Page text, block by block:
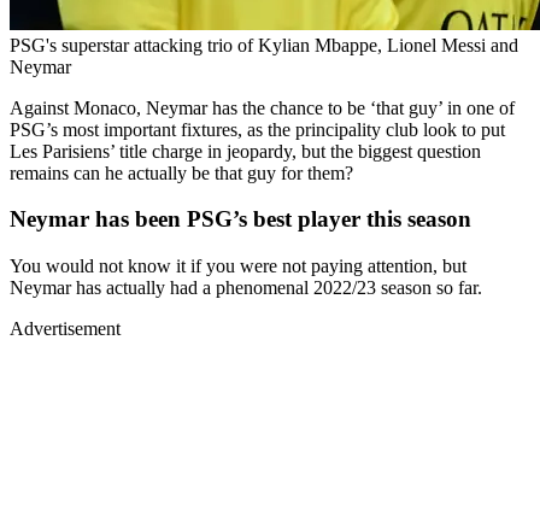
PSG's superstar attacking trio of Kylian Mbappe, Lionel Messi and
Neymar
Against Monaco, Neymar has the chance to be ‘that guy’ in one of
PSG’s most important fixtures, as the principality club look to put
Les Parisiens’ title charge in jeopardy, but the biggest question
remains can he actually be that guy for them?
Neymar has been PSG’s best player this season
You would not know it if you were not paying attention, but
Neymar has actually had a phenomenal 2022/23 season so far.
Advertisement